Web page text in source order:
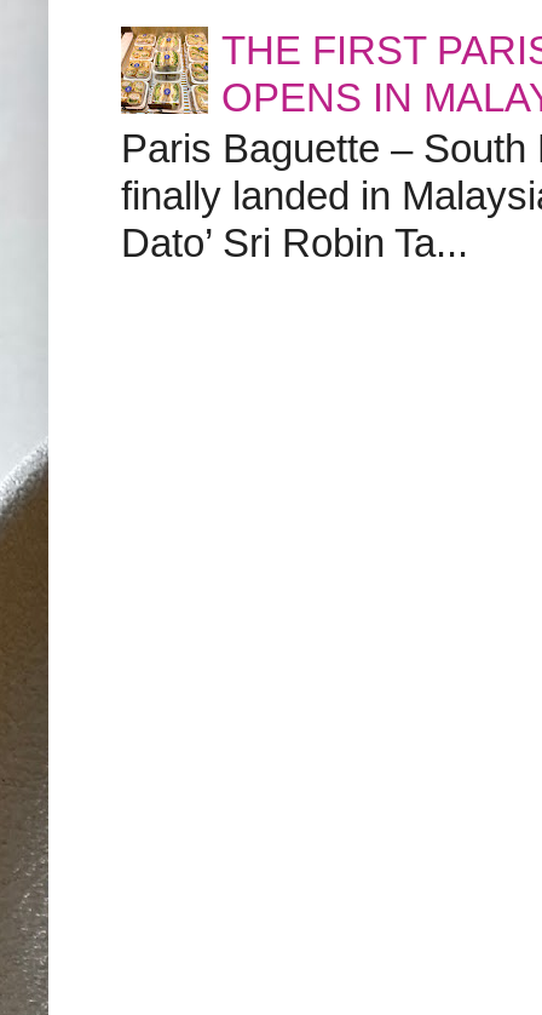
THE FIRST
OPENS IN
Paris Baguette – South
finally landed in
Dato’ Sri Robin Ta...